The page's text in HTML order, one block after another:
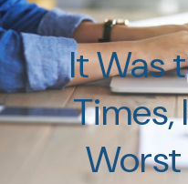
It Was
Times,